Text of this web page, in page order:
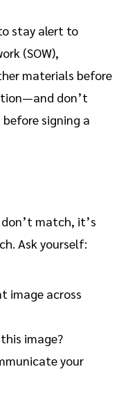
stay alert to
(SOW),
materials before
don’t
signing a
match, it’s
Ask yourself:
image across
image?
your